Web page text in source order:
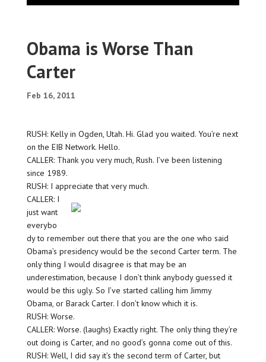
Obama is Worse Than
Carter
Feb 16, 2011
RUSH: Kelly in Ogden, Utah. Hi. Glad you waited. You’re next
on the EIB Network. Hello.
CALLER: Thank you very much, Rush. I’ve been listening
since 1989.
RUSH: I appreciate that very much.
CALLER: I
just want
everybo
dy to remember out there that you are the one who said
Obama’s presidency would be the second Carter term. The
only thing I would disagree is that may be an
underestimation, because I don’t think anybody guessed it
would be this ugly. So I’ve started calling him Jimmy
Obama, or Barack Carter. I don’t know which it is.
RUSH: Worse.
CALLER: Worse. (laughs) Exactly right. The only thing they’re
out doing is Carter, and no good’s gonna come out of this.
RUSH: Well, I did say it’s the second term of Carter, but